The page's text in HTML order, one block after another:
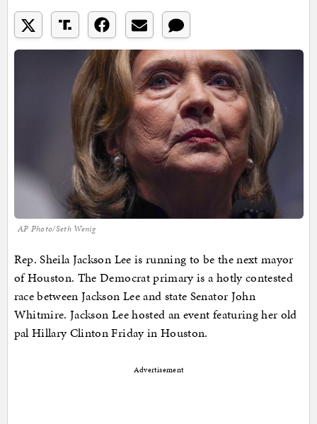
AP Photo/Seth Wenig
Rep. Sheila Jackson Lee is running to be the next mayor
of Houston. The Democrat primary is a hotly contested
race between Jackson Lee and state Senator John
Whitmire. Jackson Lee hosted an event featuring her old
pal Hillary Clinton Friday in Houston.
Advertisement